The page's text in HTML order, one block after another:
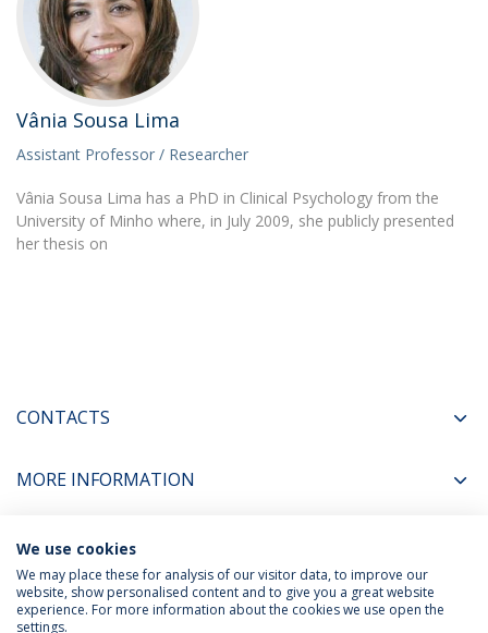
Vânia Sousa Lima
Assistant Professor / Researcher
Vânia Sousa Lima has a PhD in Clinical Psychology from the
University of Minho where, in July 2009, she publicly presented
her thesis on
CONTACTS
MORE INFORMATION
COORDINATORS
We use cookies
We may place these for analysis of our visitor data, to improve our
website, show personalised content and to give you a great website
experience. For more information about the cookies we use open the
settings.